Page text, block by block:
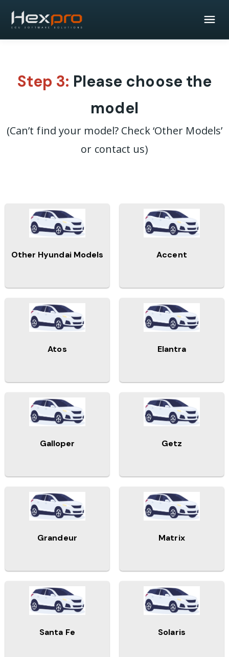
Step 3: Please choose the
model
(Can’t find your model? Check ‘Other Models’
or contact us)
Other Hyundai Models Accent
Atos Elantra
Galloper Getz
Grandeur Matrix
Santa Fe Solaris